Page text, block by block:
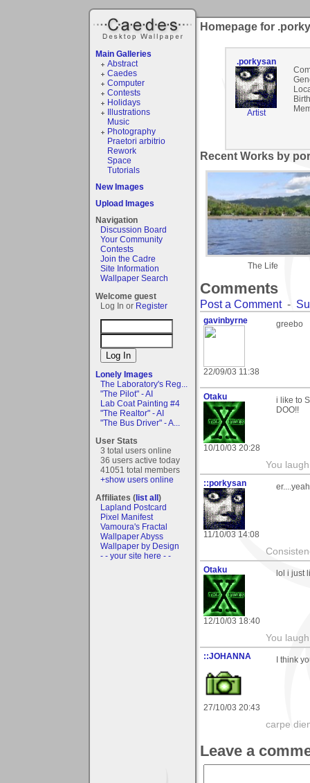
Main Galleries
Abstract
Caedes
Computer
Contests
Holidays
Illustrations
Music
Photography
Praetori arbitrio
Rework
Space
Tutorials
New Images
Upload Images
Navigation
Discussion Board
Your Community
Contests
Join the Cadre
Site Information
Wallpaper Search
Welcome guest
Log In or Register
Lonely Images
The Laboratory's Reg...
"The Pilot" - AI
Lab Coat Painting #4
"The Realtor" - AI
"The Bus Driver" - A...
User Stats
3 total users online
36 users active today
41051 total members
+show users online
Affiliates (list all)
Lapland Postcard
Pixel Manifest
Vamoura's Fractal
Wallpaper Abyss
Wallpaper by Design
- - your site here - -
Homepage for
.porkysan
Artist
Recent Works by
The Life
Comments
Post a Comment-
gavinbyrne
22/09/03 11:38
greebo
Otaku
10/10/03 20:28
i like to
DOO!!
You
::porkysan
11/10/03 14:08
Otaku
12/10/03 18:40
lol i just
You
::JOHANNA
27/10/03 20:43
I think
carpe
Leave a